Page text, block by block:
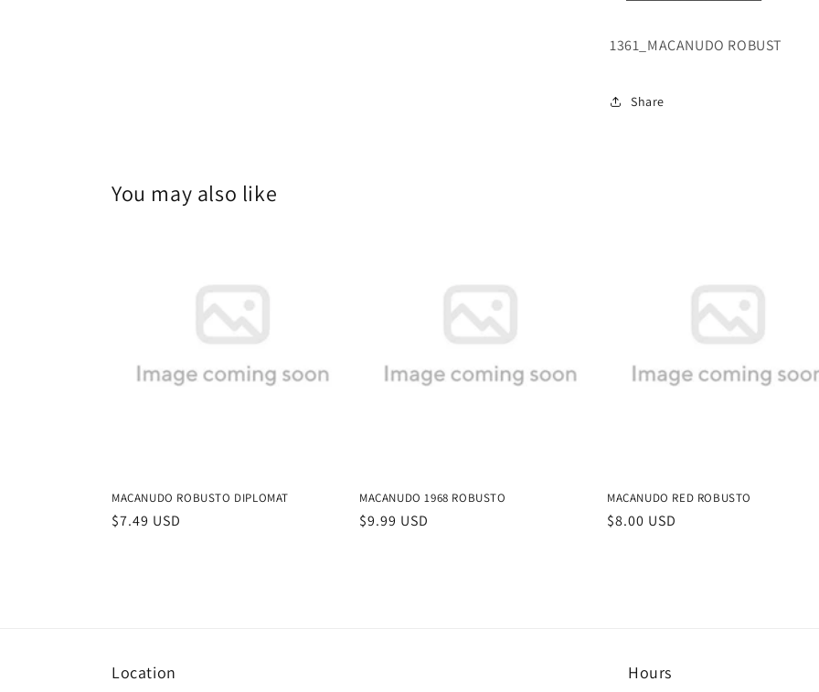
1361_MACANUDO ROBUST
Share
You may also like
MACANUDO ROBUSTO DIPLOMAT
Regular
$7.49 USD
MACANUDO 1968 ROBUSTO
Regular
$9.99 USD
MACANUDO RED ROBUSTO
Regular
$8.00 USD
Location Hours